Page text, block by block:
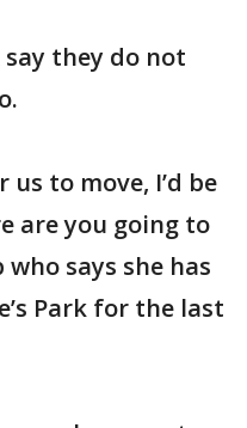
they do not
to move, I’d be
are you going to
says she has
Park for the last